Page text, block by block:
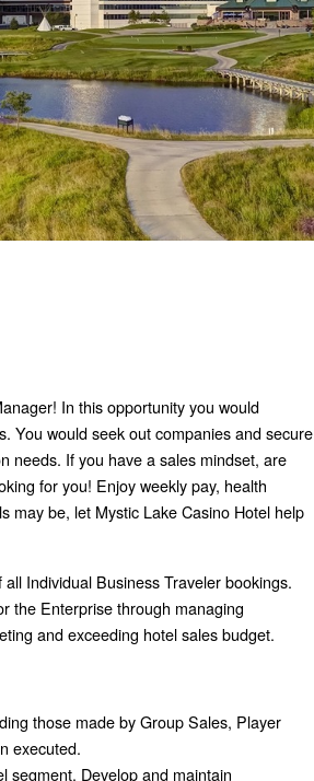
In this opportunity you would
You would seek out companies and secure
needs. If you have a sales mindset, are
for you! Enjoy weekly pay, health
may be, let Mystic Lake Casino Hotel help
Individual Business Traveler bookings.
the Enterprise through managing
and exceeding hotel sales budget.
those made by Group Sales, Player
executed.
segment. Develop and maintain